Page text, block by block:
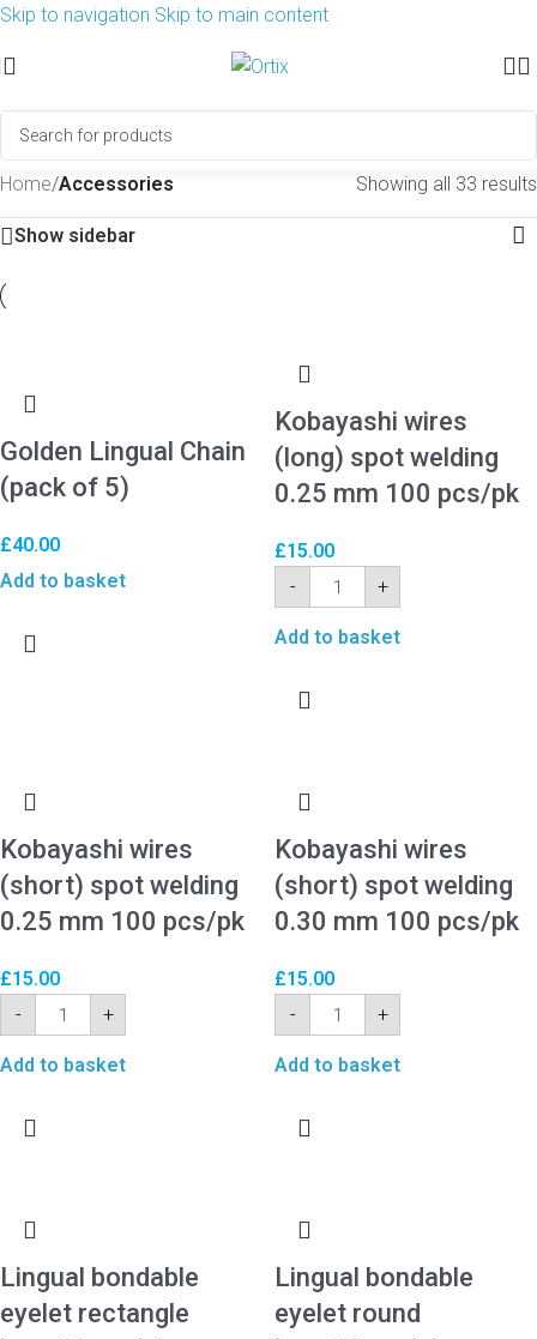
Skip to navigation Skip to main content
Home/Accessories Showing all 33 results
Show sidebar
Golden Lingual Chain
(pack of 5)
£40.00
Add to basket
Kobayashi wires
(long) spot welding
0.25 mm 100 pcs/pk
£15.00
-
+
Add to basket
Kobayashi wires
(short) spot welding
0.25 mm 100 pcs/pk
£15.00
-
+
Add to basket
Kobayashi wires
(short) spot welding
0.30 mm 100 pcs/pk
£15.00
-
+
Add to basket
Lingual bondable
eyelet rectangle
Lingual bondable
eyelet round